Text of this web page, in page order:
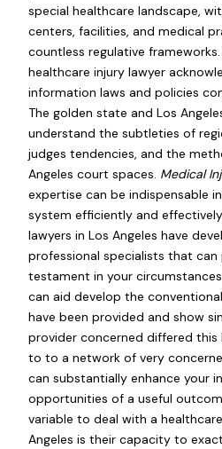
special healthcare landscape,
centers, facilities, and medical
countless regulative
healthcare injury lawyer
information laws and policies
The golden state and Los
understand the subtleties of
judges tendencies, and the
Angeles court spaces. Medical
expertise can be indispensable
system efficiently and
lawyers in Los Angeles have
professional specialists that can
testament in your
can aid develop the
have been provided and show
provider concerned differed this
to to a network of very
can substantially enhance your
opportunities of a useful
variable to deal with a
Angeles is their capacity to